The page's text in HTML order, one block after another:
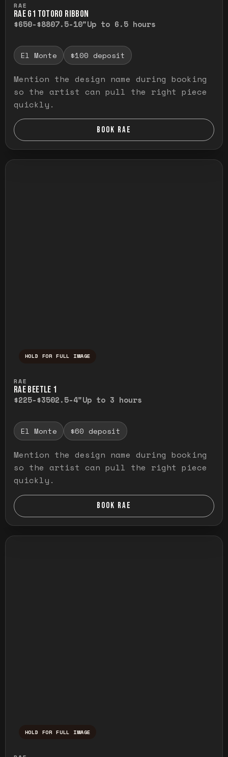
RAE
RAE G1 TOTORO RIBBON
$650-$8807.5-10"Up to 6.5 hours
El Monte $100 deposit
Mention the design name during booking
so the artist can pull the right piece
quickly.
BOOK RAE
HOLD FOR FULL IMAGE
RAE
RAE BEETLE 1
$225-$3502.5-4"Up to 3 hours
El Monte $60 deposit
Mention the design name during booking
so the artist can pull the right piece
quickly.
BOOK RAE
HOLD FOR FULL IMAGE